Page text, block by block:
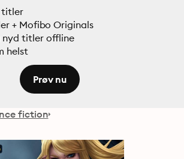
titler
+ Mofibo Originals
nyd titler offline
helst
Prøv nu
fiction